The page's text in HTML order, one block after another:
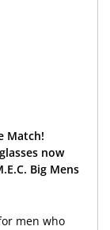
Match!
now
Big Mens
men who